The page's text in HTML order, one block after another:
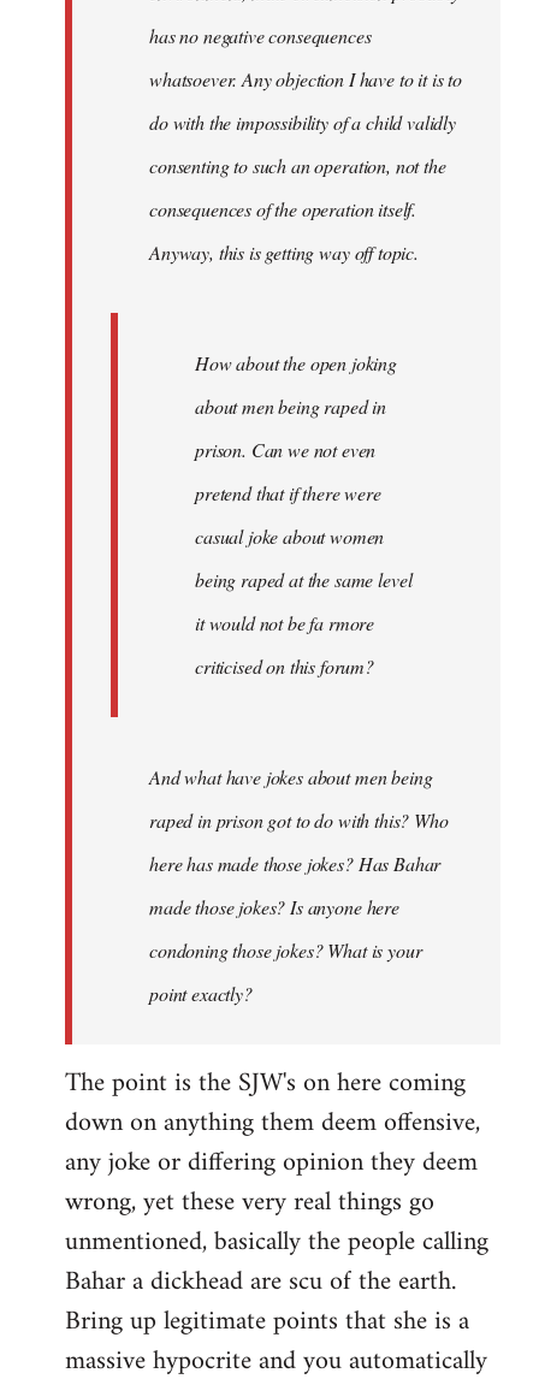
has no negative consequences
whatsoever. Any objection I have to it is to
do with the impossibility of a child validly
consenting to such an operation, not the
consequences of the operation itself.
Anyway, this is getting way off topic.
How about the open joking
about men being raped in
prison. Can we not even
pretend that if there were
casual joke about women
being raped at the same level
it would not be fa rmore
criticised on this forum?
And what have jokes about men being
raped in prison got to do with this? Who
here has made those jokes? Has Bahar
made those jokes? Is anyone here
condoning those jokes? What is your
point exactly?
The point is the SJW's on here coming
down on anything them deem offensive,
any joke or differing opinion they deem
wrong, yet these very real things go
unmentioned, basically the people calling
Bahar a dickhead are scu of the earth.
Bring up legitimate points that she is a
massive hypocrite and you automatically